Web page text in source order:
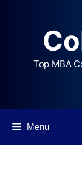
Top MBA
Menu